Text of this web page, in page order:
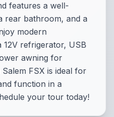
features a well-
rear bathroom, and a
modern
12V refrigerator, USB
awning for
FSX is ideal for
function in a
your tour today!